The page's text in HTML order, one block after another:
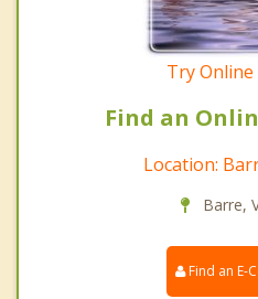
Try
Find an
Location:
Barre,
Find an E-